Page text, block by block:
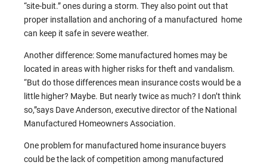
“site-buit.” ones during a storm. They also point out that
proper installation and anchoring of a manufactured home
can keep it safe in severe weather.
Another difference: Some manufactured homes may be
located in areas with higher risks for theft and vandalism.
“But do those differences mean insurance costs would be a
little higher? Maybe. But nearly twice as much? I don’t think
so,”says Dave Anderson, executive director of the National
Manufactured Homeowners Association.
One problem for manufactured home insurance buyers
could be the lack of competition among manufactured